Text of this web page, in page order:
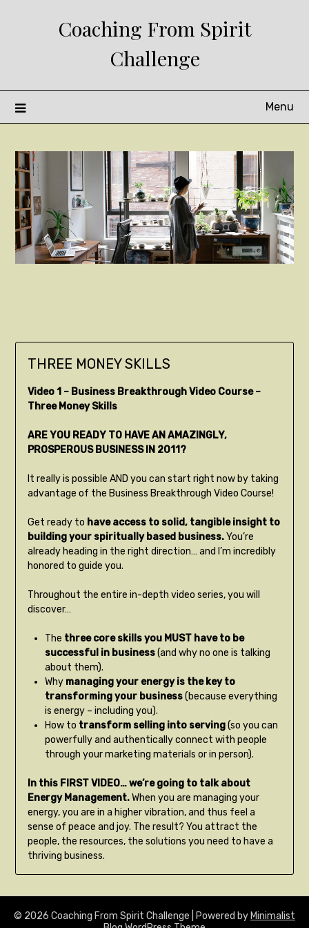
Coaching From Spirit
Challenge
Menu
THREE MONEY SKILLS
Video 1 – Business Breakthrough Video Course –
Three Money Skills
ARE YOU READY TO HAVE AN AMAZINGLY,
PROSPEROUS BUSINESS IN 2011?
It really is possible AND you can start right now by taking
advantage of the Business Breakthrough Video Course!
Get ready to have access to solid, tangible insight to
building your spiritually based business.You’re
already heading in the right direction… and I’m incredibly
honored to guide you.
Throughout the entire in-depth video series, you will
discover…
The three core skills you MUST have to be
successful in business(and why no one is talking
about them).
Why managing your energy is the key to
transforming your business(because everything
is energy – including you).
How to transform selling into serving(so you can
powerfully and authentically connect with people
through your marketing materials or in person).
In this FIRST VIDEO… we’re going to talk about
Energy Management.When you are managing your
energy, you are in a higher vibration, and thus feel a
sense of peace and joy. The result? You attract the
people, the resources, the solutions you need to have a
thriving business.
© 2026 Coaching From Spirit Challenge | Powered by Minimalist